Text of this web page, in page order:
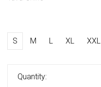
S M L XL XXL
Quantity: